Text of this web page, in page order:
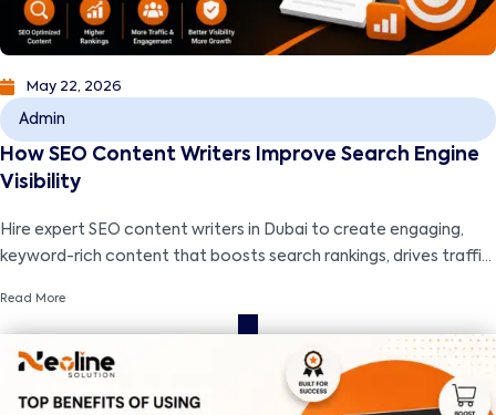
May 22, 2026
Admin
How SEO Content Writers Improve Search Engine
Visibility
Hire expert SEO content writers in Dubai to create engaging,
keyword-rich content that boosts search rankings, drives traffic,
Read More